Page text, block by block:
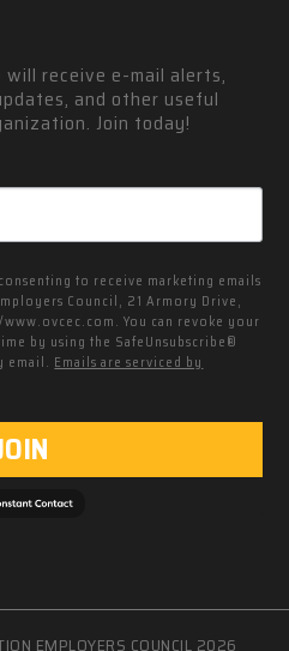
receive e-mail alerts,
and other useful
Join today!
to receive marketing emails
Council, 21 Armory Drive,
You can revoke your
by using the SafeUnsubscribe®
email. Emails are serviced by
EMPLOYERS COUNCIL 2026